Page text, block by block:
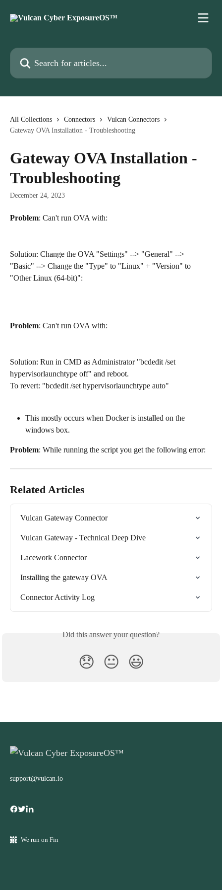
Search for articles...
All Collections Connectors
Vulcan Connectors
Gateway OVA Installation - Troubleshooting
Gateway OVA Installation -
Troubleshooting
December 24, 2023
Problem: Can't run OVA with:
Solution: Change the OVA "Settings" --> "General" -->
"Basic" --> Change the "Type" to "Linux" + "Version" to
"Other Linux (64-bit)":
Problem: Can't run OVA with:
Solution: Run in CMD as Administrator "bcdedit /set
hypervisorlaunchtype off" and reboot.
To revert: "bcdedit /set hypervisorlaunchtype auto"
This mostly occurs when Docker is installed on the
windows box.
Problem: While running the script you get the following error:
Related Articles
Vulcan Gateway Connector
Vulcan Gateway - Technical Deep Dive
Lacework Connector
Installing the gateway OVA
Connector Activity Log
Did this answer your question?
😞 😐 😃
support@vulcan.io
We run on Fin